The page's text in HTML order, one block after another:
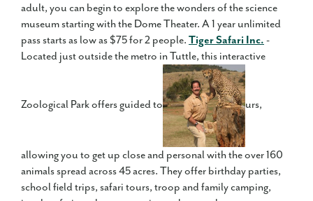
adult, you can begin to explore the wonders of the science
museum starting with the Dome Theater. A 1 year unlimited
pass starts as low as $75 for 2 people. Tiger Safari Inc. -
Located just outside the metro in Tuttle, this interactive
Zoological Park offers guided to urs,
allowing you to get up close and personal with the over 160
animals spread across 45 acres. They offer birthday parties,
school field trips, safari tours, troop and family camping,